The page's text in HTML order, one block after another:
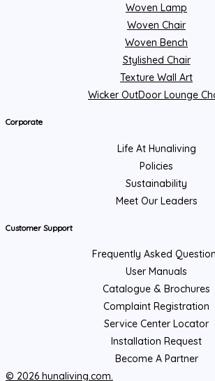
Woven Lamp
Woven Chair
Woven Bench
Stylished Chair
Texture Wall Art
Wicker OutDoor Lounge
Corporate
Life At Hunaliving
Policies
Sustainability
Meet Our Leaders
Customer Support
Frequently Asked
User Manuals
Catalogue & Brochures
Complaint Registration
Service Center Locator
Installation Request
Become A Partner
© 2026 hunaliving.com.